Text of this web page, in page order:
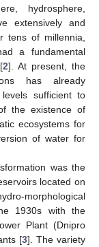
hydrosphere,
extensively and
tens of millennia,
a fundamental
2]. At present, the
has already
sufficient to
the existence of
ecosystems for
of water for
was the
located on
morphological
1930s with the
Plant (Dnipro
[3]. The variety